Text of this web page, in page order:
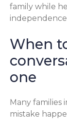
family while
When
one
Many families
mistake